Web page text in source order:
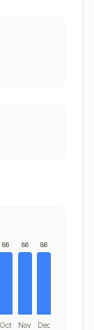
86
Oct
86
Nov
86
Dec